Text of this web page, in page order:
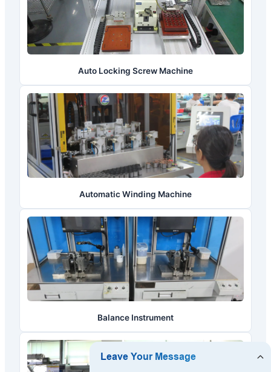
Auto Locking Screw Machine
Automatic Winding Machine
Balance Instrument